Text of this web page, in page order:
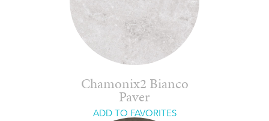
Chamonix2 Bianco
Paver
ADD TO FAVORITES